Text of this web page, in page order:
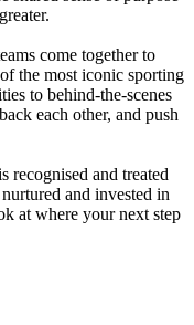
come together to
the most iconic sporting
to behind‑the‑scenes
each other, and push
recognised and treated
and invested in
at where your next step